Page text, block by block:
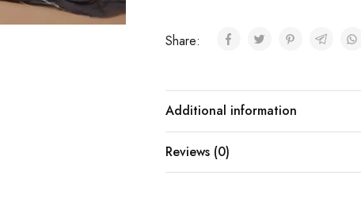
Share:
Additional information
Reviews (0)